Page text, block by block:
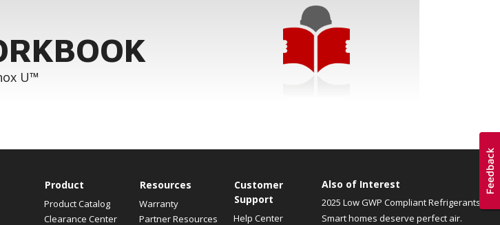
U™
Product
Product Catalog
Clearance Center
Resources
Warranty
Partner Resources
Customer
Support
Help Center
Also of Interest
2025 Low GWP Compliant Refrigerants
Smart homes deserve perfect air.